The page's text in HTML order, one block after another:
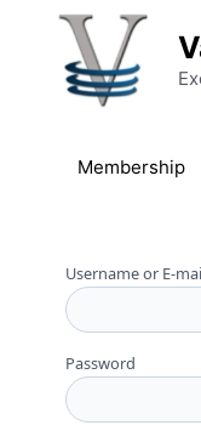
Skip to content
Membership
Username or E-
Password